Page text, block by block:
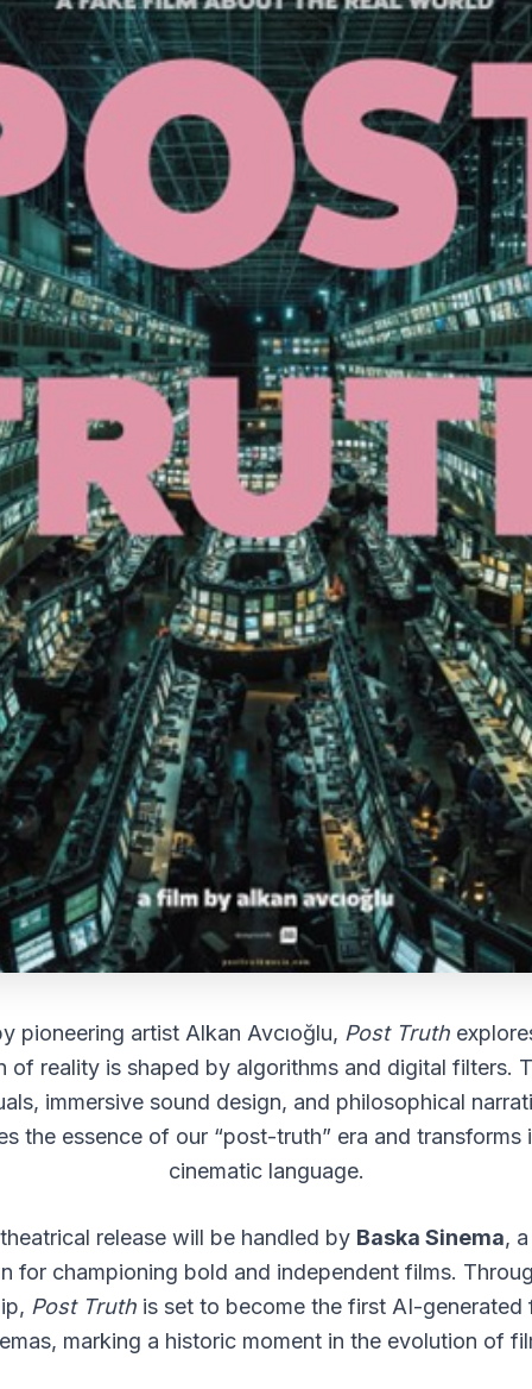
pioneering artist Alkan Avcıoğlu, Post Truth
of reality is shaped by algorithms and digital filters.
immersive sound design, and philosophical
the essence of our “post-truth” era and transforms
cinematic language.
release will be handled by Baska Sinema,
for championing bold and independent films.
Post Truth is set to become the first AI-generated
marking a historic moment in the evolution of